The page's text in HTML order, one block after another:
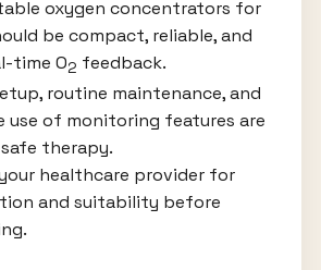
oxygen concentrators for
be compact, reliable, and
time O2 feedback.
routine maintenance, and
use of monitoring features are
therapy.
healthcare provider for
and suitability before